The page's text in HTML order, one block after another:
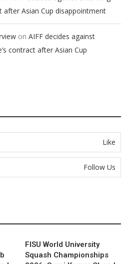
after Asian Cup disappointment
on AIFF decides against
contract after Asian Cup
Like
Follow Us
FISU World University
Squash Championships